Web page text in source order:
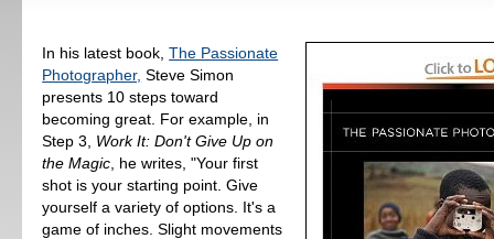
In his latest book,The Passionate
Photographer, Steve Simon
presents 10 steps toward
becoming great. For example, in
Step 3, Work It: Don't Give Up on
the Magic , he writes, "Your first
shot is your starting point. Give
yourself a variety of options. It's a
game of inches. Slight movements